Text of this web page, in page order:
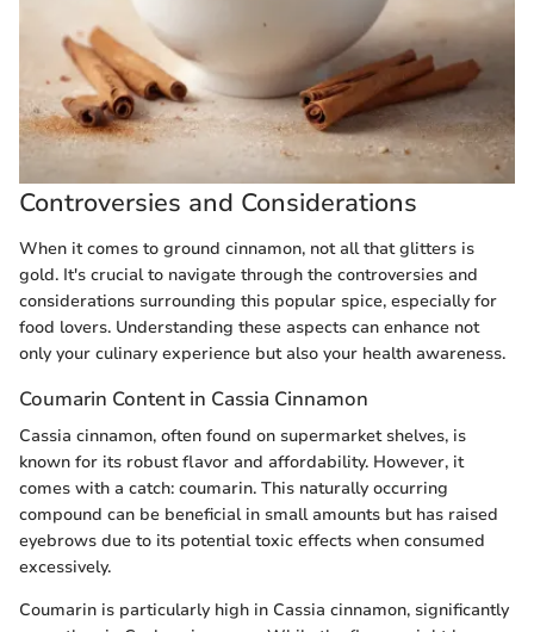
Controversies and Considerations
When it comes to ground cinnamon, not all that glitters is
gold. It's crucial to navigate through the controversies and
considerations surrounding this popular spice, especially for
food lovers. Understanding these aspects can enhance not
only your culinary experience but also your health awareness.
Coumarin Content in Cassia Cinnamon
Cassia cinnamon, often found on supermarket shelves, is
known for its robust flavor and affordability. However, it
comes with a catch: coumarin. This naturally occurring
compound can be beneficial in small amounts but has raised
eyebrows due to its potential toxic effects when consumed
excessively.
Coumarin is particularly high in Cassia cinnamon, significantly